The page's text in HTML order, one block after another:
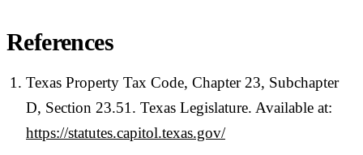
References
Texas Property Tax Code, Chapter 23, Subchapter
D, Section 23.51. Texas Legislature. Available at:
https://statutes.capitol.texas.gov/